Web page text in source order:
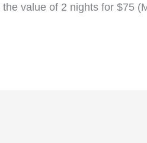
value of 2 nights for $75